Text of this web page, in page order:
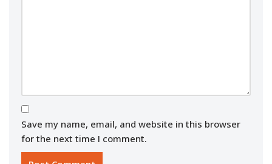
Save my name, email, and website in this browser
for the next time I comment.